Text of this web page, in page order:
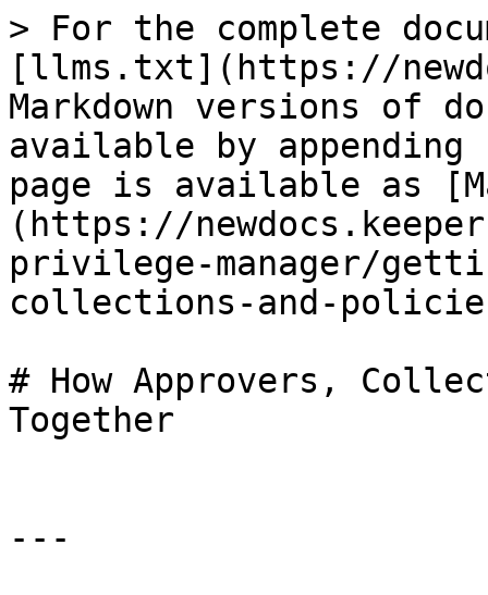
> For the complete
[llms.txt](https://
Markdown versions of
available by
page is available as
(https://
privilege-manager/
collections-and-
# How Approvers,
Together
---